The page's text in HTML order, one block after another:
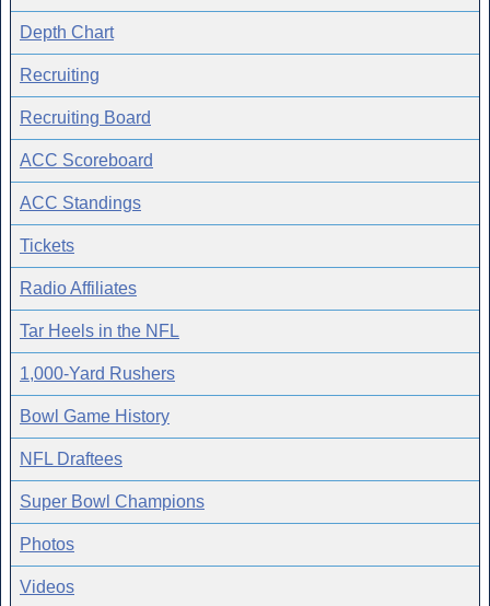
Depth Chart
Recruiting
Recruiting Board
ACC Scoreboard
ACC Standings
Tickets
Radio Affiliates
Tar Heels in the NFL
1,000-Yard Rushers
Bowl Game History
NFL Draftees
Super Bowl Champions
Photos
Videos